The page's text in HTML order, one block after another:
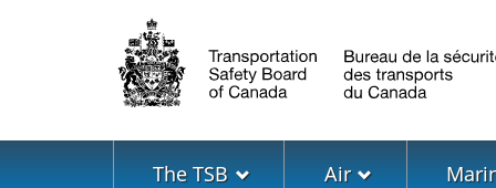
Language
selection
Menu
The TSB Air